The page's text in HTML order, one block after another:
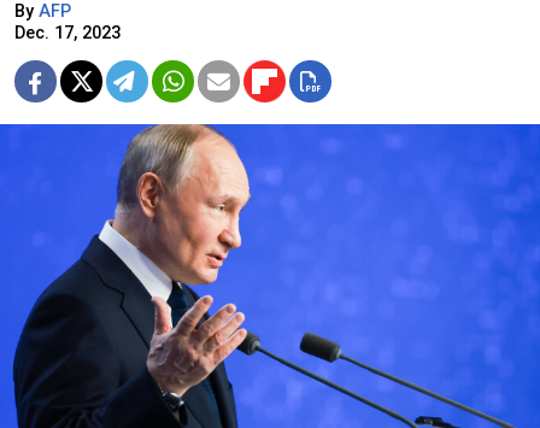
By AFP
Dec. 17, 2023